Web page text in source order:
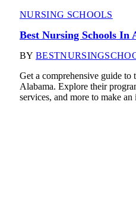
NURSING SCHOOLS
Best Nursing Schools In
BY
Get a comprehensive guide to
Alabama. Explore their
services, and more to make